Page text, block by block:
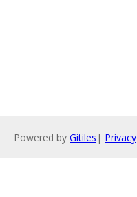
Powered by Gitiles | Privacy